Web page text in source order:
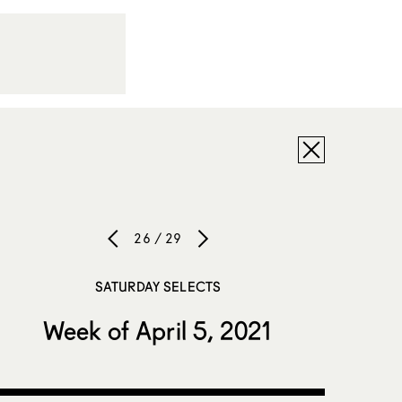
26 / 29
SATURDAY SELECTS
Week of April 5, 2021